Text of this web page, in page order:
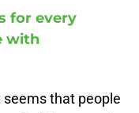
for every
with
that people